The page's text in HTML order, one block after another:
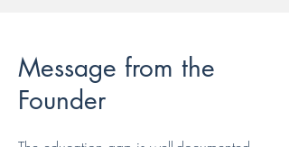
Message from the
Founder